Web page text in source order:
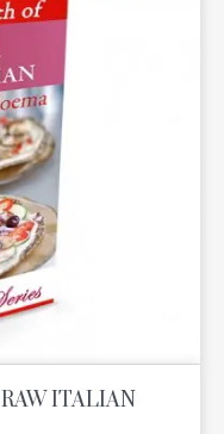
ITALIAN